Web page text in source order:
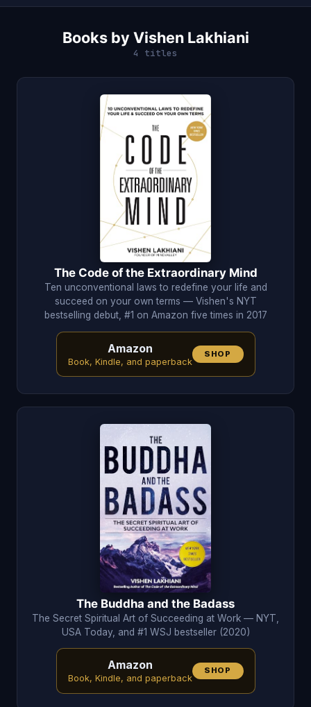
Books by Vishen Lakhiani
4 titles
The Code of the Extraordinary Mind
Ten unconventional laws to redefine your life and
succeed on your own terms — Vishen's NYT
bestselling debut, #1 on Amazon five times in 2017
Amazon
Book, Kindle, and paperback
SHOP
The Buddha and the Badass
The Secret Spiritual Art of Succeeding at Work — NYT,
USA Today, and #1 WSJ bestseller (2020)
Amazon
Book, Kindle, and paperback
SHOP